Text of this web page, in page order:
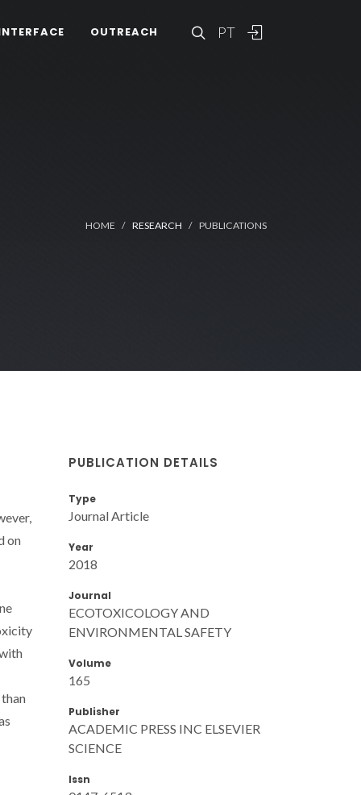
PT
OUTREACH
HOME RESEARCH PUBLICATIONS
on
PUBLICATION DETAILS
Type
Journal Article
Year
2018
Journal
ECOTOXICOLOGY AND
ENVIRONMENTAL SAFETY
Volume
165
Publisher
ACADEMIC PRESS INC ELSEVIER
SCIENCE
Issn